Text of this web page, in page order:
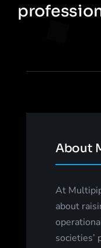
About
At
about
societies’